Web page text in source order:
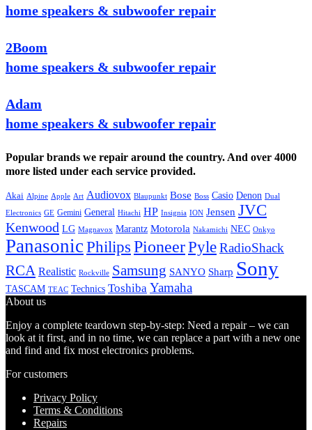
home speakers & subwoofer repair
2Boom
home speakers & subwoofer repair
Adam
home speakers & subwoofer repair
Popular brands we repair around the country. And over 4000
more listed under each service provided.
Akai Alpine Apple Art Audiovox Blaupunkt Bose Boss Casio Denon Dual
Electronics GE Gemini General Hitachi HP Insignia ION Jensen JVC
Kenwood LG Magnavox Marantz Motorola Nakamichi NEC Onkyo
PanasonicPhilips PioneerPyleRadioShack
RCA Realistic Rockville Samsung SANYO Sharp Sony
TASCAM TEAC Technics Toshiba Yamaha
About us
Enjoy a complete teardown step-by-step: Need a repair – we can
look at it first, and in no time, we can replace a part with a new one
and find and fix most electronics problems.
For customers
Privacy Policy
Terms & Conditions
Repairs